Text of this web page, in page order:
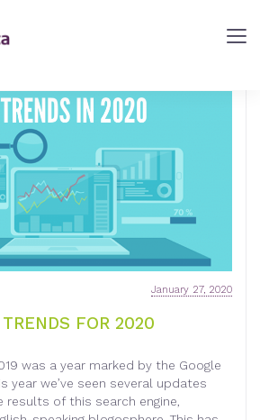
FOR 2020
January 27, 2020
was a year marked by the Google
year we’ve seen several updates
results of this search engine,